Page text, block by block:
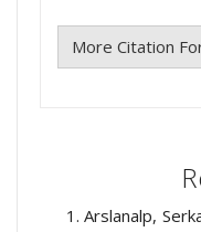
More Citation
Arslanalp,